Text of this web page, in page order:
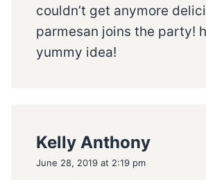
couldn’t get anymore
parmesan joins the party!
yummy idea!
Kelly Anthony
June 28, 2019 at 2:19 pm